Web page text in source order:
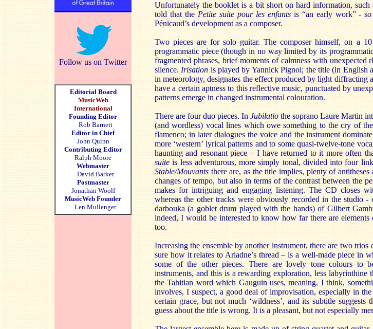
Follow us on Twitter
Editorial Board
MusicWeb
International
Founding Editor
Rob Barnett
Editor in Chief
John Quinn
Contributing Editor
Ralph Moore
Webmaster
David Barker
Postmaster
Jonathan Woolf
MusicWeb Founder
Len Mullenger
Unfortunately the booklet is a bit short on hard information,
told that the Petite suite pour les enfantsis “an early work” - so
Pénicaud’s development as a composer.
Two pieces are for solo guitar. The composer himself, on a
programmatic piece (though in no way limited by its
fragmented phrases, brief moments of calmness with
silence. Irisation is played by Yannick Pignol; the title (in English
in meteorology, designates the effect produced by light diffracting
have a certain aptness to this reflective music, punctuated by
patterns emerge in changed instrumental colouration.
There are four duo pieces. In Jubilatio the soprano Laure Martin
(and wordless) vocal lines which owe something to the cry of
flamenco; in later dialogues the voice and the instrument
more ‘western’ lyrical patterns and to some quasi-twelve-tone
haunting and resonant piece – I have returned to it more often
suite is less adventurous, more simply tonal, divided into four
Stable/Mouvants there are, as the title implies, plenty of
changes of tempo, but also in terms of the contrast between the
makes for intriguing and engaging listening. The CD closes
whereas the other tracks were obviously recorded in the studio -
darbouka (a goblet drum played with the hands) of Gilbert
indeed, I would be interested to know how far there are
too.
Increasing the ensemble by another instrument, there are two trios
sure how it relates to Ariadne’s thread – is a well-made piece in
some of the other pieces. There are lovely tone colours to
instruments, and this is a rewarding exploration, less labyrinthine
the Tahitian word which Gauguin uses, meaning, I think,
involves, I suspect, a good deal of improvisation, especially in
certain grace, but not much ‘wildness’, and its subtitle suggests
guess about the title is wrong. It is a pleasant, but not especially